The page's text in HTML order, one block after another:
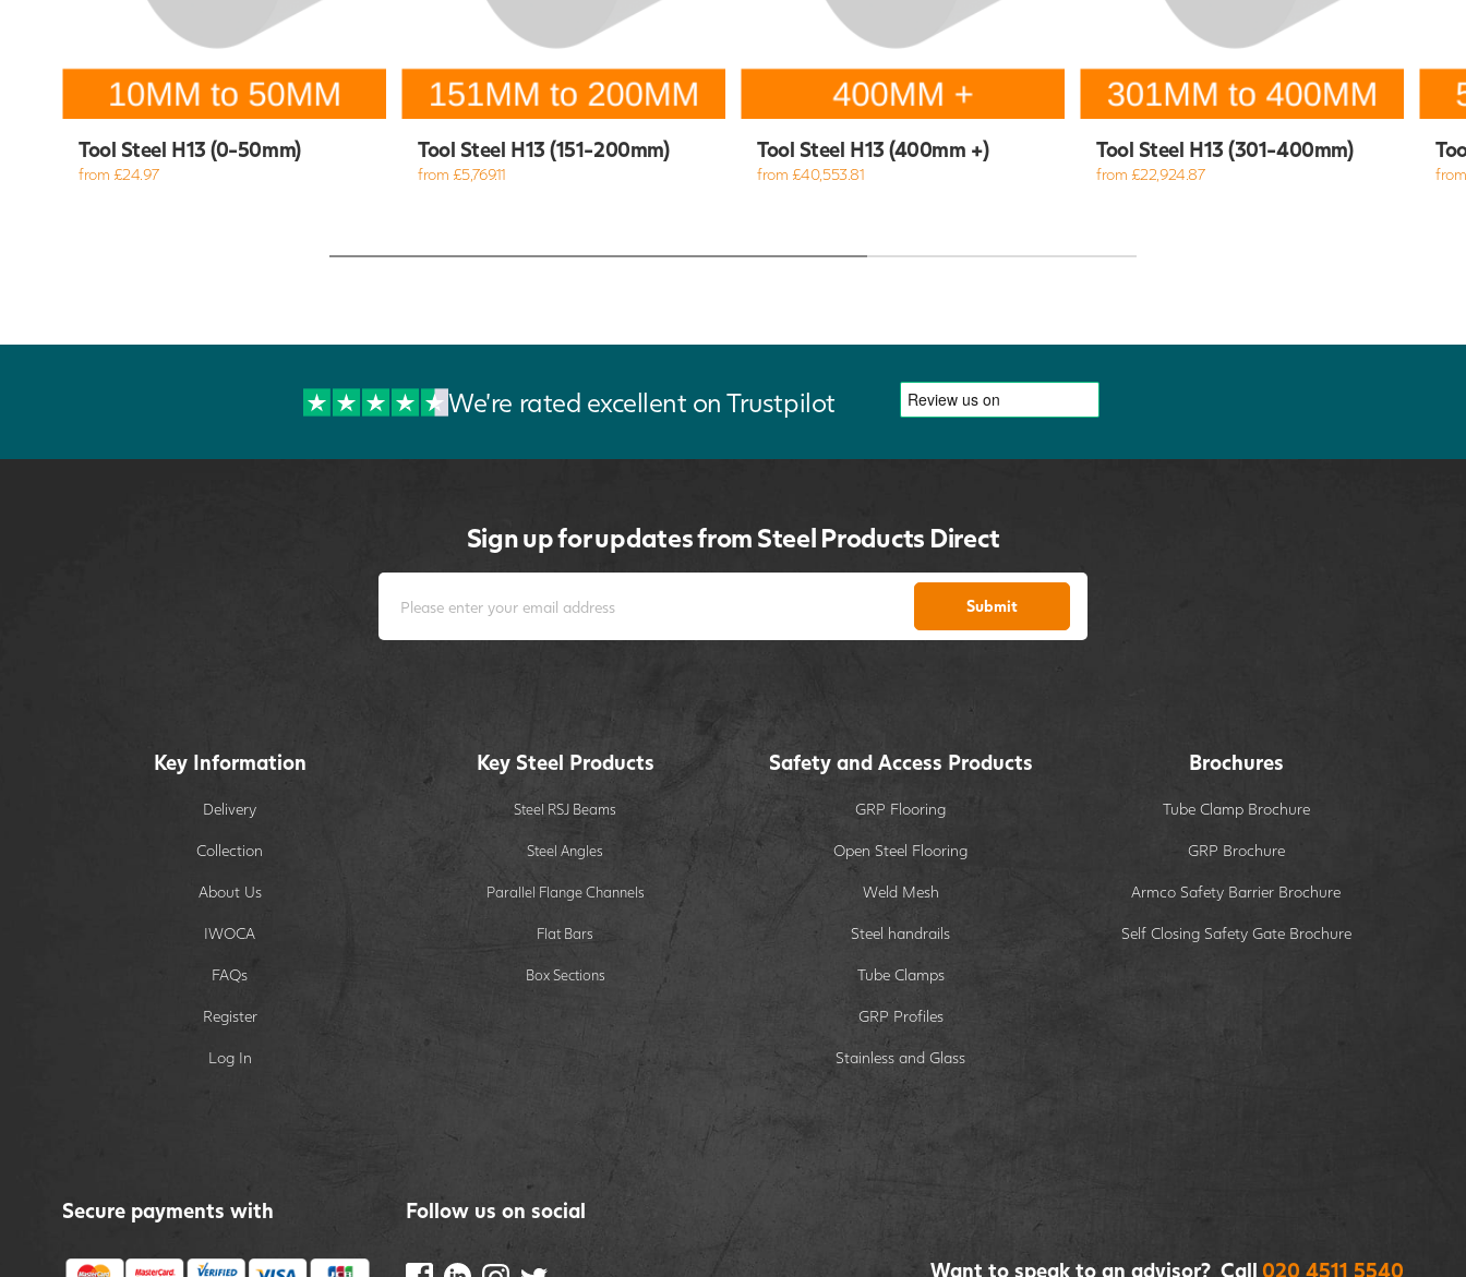
Tool Steel H13 (0-50mm)
from £24.97
Tool Steel H13 (151-200mm)
from £5,769.11
Tool Steel H13 (400mm +)
from £40,553.81
Tool Steel H13 (301-400mm)
from £22,924.87
We're rated excellent on Trustpilot
Sign up for updates from Steel Products Direct
Submit
Key Information
Delivery
Collection
About Us
IWOCA
FAQs
Register
Log In
Key Steel Products
Steel RSJ Beams
Steel Angles
Parallel Flange Channels
Flat Bars
Box Sections
Safety and Access Products
GRP Flooring
Open Steel Flooring
Weld Mesh
Steel handrails
Tube Clamps
GRP Profiles
Stainless and Glass
Brochures
Tube Clamp Brochure
GRP Brochure
Armco Safety Barrier Brochure
Self Closing Safety Gate Brochure
Secure payments with Follow us on social
Want to speak to an advisor? Call 020 4511 5540